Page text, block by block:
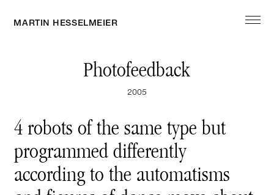
ARTWORK
EDITION
MARTIN HESSELMEIER
Photofeedback
2005
4 robots of the same type but
programmed differently
according to the automatisms